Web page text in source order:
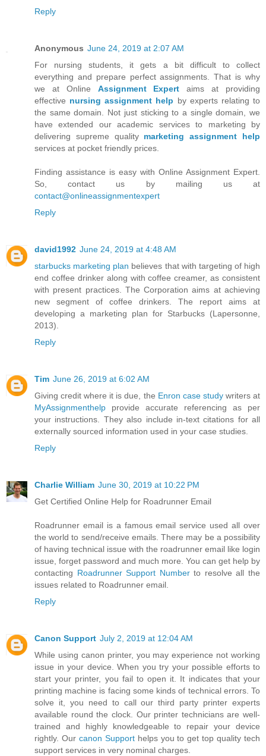
Reply
Anonymous June 24, 2019 at 2:07 AM
For nursing students, it gets a bit difficult to collect
everything and prepare perfect assignments. That is why
we at Online Assignment Expert aims at providing
effective nursing assignment help by experts relating to
the same domain. Not just sticking to a single domain, we
have extended our academic services to marketing by
delivering supreme quality marketing assignment help
services at pocket friendly prices.
Finding assistance is easy with Online Assignment Expert.
So, contact us by mailing us at
contact@onlineassignmentexpert
Reply
david1992 June 24, 2019 at 4:48 AM
starbucks marketing plan believes that with targeting of high
end coffee drinker along with coffee creamer, as consistent
with present practices. The Corporation aims at achieving
new segment of coffee drinkers. The report aims at
developing a marketing plan for Starbucks (Lapersonne,
2013).
Reply
Tim June 26, 2019 at 6:02 AM
Giving credit where it is due, the Enron case studywriters at
MyAssignmenthelp provide accurate referencing as per
your instructions. They also include in-text citations for all
externally sourced information used in your case studies.
Reply
Charlie William June 30, 2019 at 10:22 PM
Get Certified Online Help for Roadrunner Email
Roadrunner email is a famous email service used all over
the world to send/receive emails. There may be a possibility
of having technical issue with the roadrunner email like login
issue, forget password and much more. You can get help by
contacting Roadrunner Support Numberto resolve all the
issues related to Roadrunner email.
Reply
Canon Support July 2, 2019 at 12:04 AM
While using canon printer, you may experience not working
issue in your device. When you try your possible efforts to
start your printer, you fail to open it. It indicates that your
printing machine is facing some kinds of technical errors. To
solve it, you need to call our third party printer experts
available round the clock. Our printer technicians are well-
trained and highly knowledgeable to repair your device
rightly. Our canon Supporthelps you to get top quality tech
support services in very nominal charges.